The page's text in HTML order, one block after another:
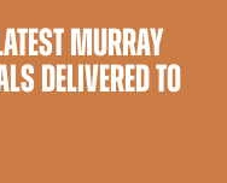
MURRAY
DELIVERED TO